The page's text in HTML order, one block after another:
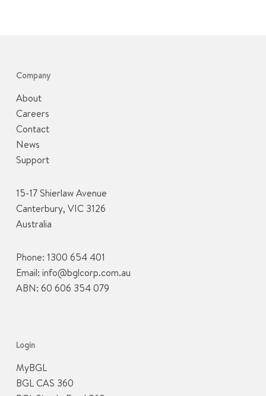
Company
About
Careers
Contact
News
Support
15-17 Shierlaw Avenue
Canterbury, VIC 3126
Australia
Phone: 1300 654 401
Email: info@bglcorp.com.au
ABN: 60 606 354 079
Login
MyBGL
BGL CAS 360